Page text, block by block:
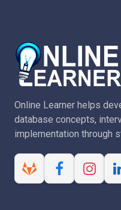
Online Learner helps
database concepts,
implementation through